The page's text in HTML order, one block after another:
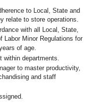
to Local, State and
relate to store operations.
with all Local, State,
Labor Minor Regulations for
of age.
within departments.
to master productivity,
and staff